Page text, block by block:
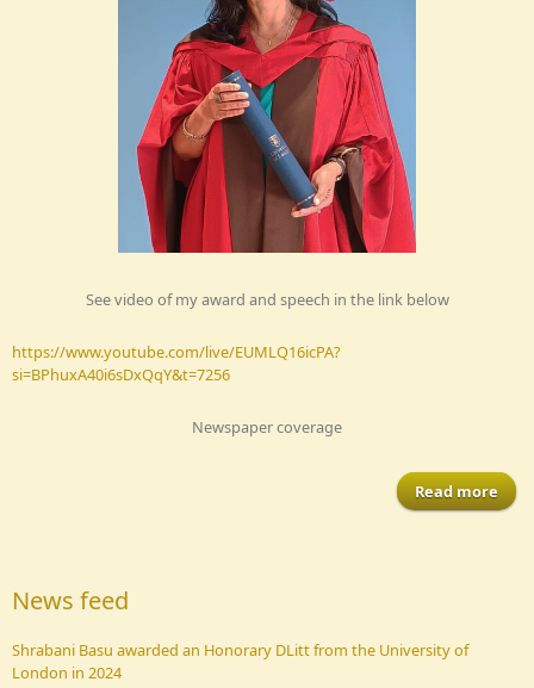
See video of my award and speech in the link below
https://www.youtube.com/live/EUMLQ16icPA?
si=BPhuxA40i6sDxQqY&t=7256
Newspaper coverage
Read more
News feed
Shrabani Basu awarded an Honorary DLitt from the University of
London in 2024